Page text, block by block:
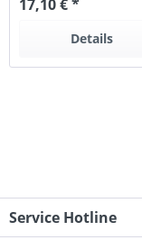
17,10 € *
Details
Service Hotline